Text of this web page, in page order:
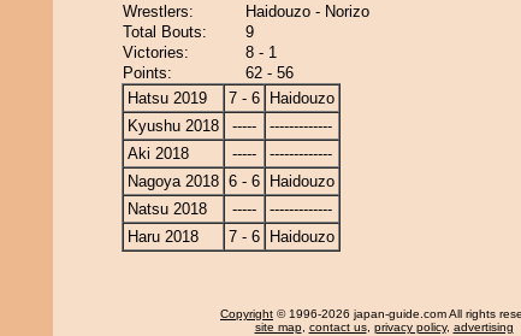
Wrestlers:
Haidouzo - Norizo
Total Bouts:
9
Victories:
8 - 1
Points:
62 - 56
Hatsu 2019
7 - 6
Haidouzo
Kyushu 2018
-----
-------------
Aki 2018
-----
-------------
Nagoya 2018 6 - 6
Haidouzo
Natsu 2018
-----
-------------
Haru 2018
7 - 6 Haidouzo
Copyright © 1996-2026 japan-guide.com All rights
site map, contact us, privacy policy, advertising